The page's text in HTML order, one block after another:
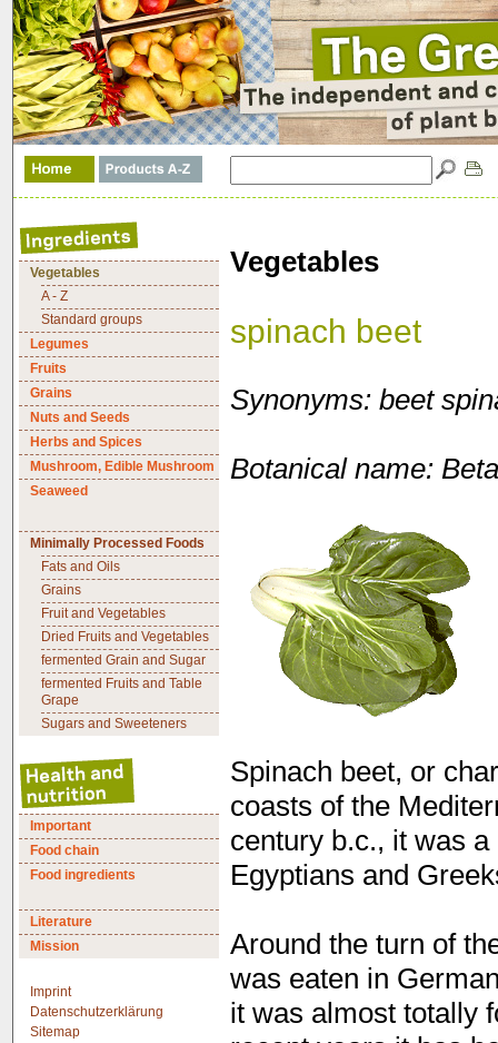
Vegetables
A - Z
Standard groups
Legumes
Fruits
Grains
Nuts and Seeds
Herbs and Spices
Mushroom, Edible Mushroom
Seaweed
Minimally Processed Foods
Fats and Oils
Grains
Fruit and Vegetables
Dried Fruits and Vegetables
fermented Grain and Sugar
fermented Fruits and Table
Grape
Sugars and Sweeteners
Important
Food chain
Food ingredients
Literature
Mission
Imprint
Datenschutzerklärung
Sitemap
Vegetables
spinach beet
Synonyms: beet
Botanical name:
Spinach beet, or
coasts of the
century b.c., it was
Egyptians and
Around the turn of
was eaten in
it was almost totally